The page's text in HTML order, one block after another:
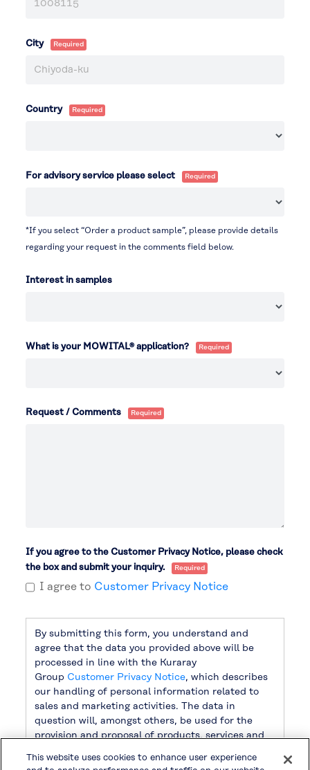
City
Country
For advisory service please select
*If you select “Order a product sample”, please provide details
regarding your request in the comments field below.
Interest in samples
What is your MOWITAL® application?
Request / Comments
If you agree to the Customer Privacy Notice, please check
the box and submit your inquiry.
I agree to Customer Privacy Notice
By submitting this form, you understand and
agree that the data you provided above will be
processed in line with the Kuraray
Group Customer Privacy Notice, which describes
our handling of personal information related to
sales and marketing activities. The data in
question will, amongst others, be used for the
provision and proposal of products, services and
newsletters. For handling other personal
This website uses cookies to enhance user experience